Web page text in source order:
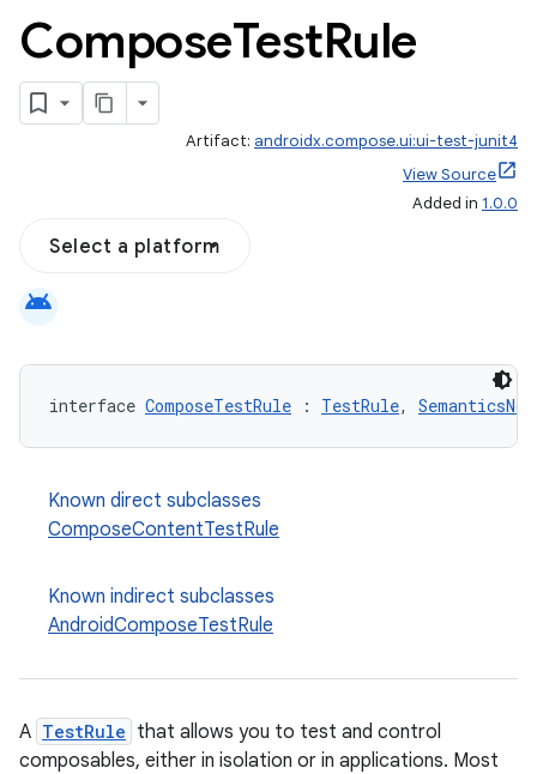
ComposeTestRule
Artifact: androidx.compose.ui:ui-test-junit4
View Source
Added in 1.0.0
Select a platform
android
interface ComposeTestRule : TestRule,
Known direct subclasses
ComposeContentTestRule
Known indirect subclasses
AndroidComposeTestRule
A TestRule that allows you to test and control
composables, either in isolation or in applications. Most